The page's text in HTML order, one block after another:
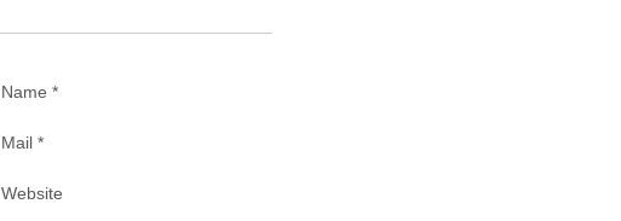
Name *
Mail *
Website